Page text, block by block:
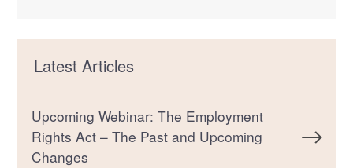
Latest Articles
Upcoming Webinar: The Employment
Rights Act – The Past and Upcoming
Changes